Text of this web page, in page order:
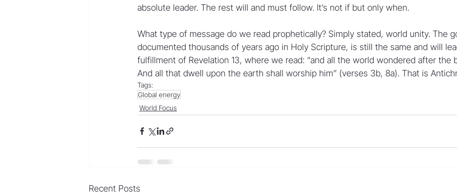
absolute leader. The rest will and must follow. It’s not if but only when.
What type of message do we read prophetically? Simply stated, world unity. The
documented thousands of years ago in Holy Scripture, is still the same and will
fulfillment of Revelation 13, where we read: “and all the world wondered after the
And all that dwell upon the earth shall worship him” (verses 3b, 8a). That is
Tags:
Global energy
World Focus
Recent Posts